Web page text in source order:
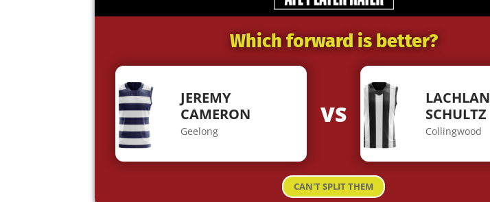
Which forward is better?
JEREMY
CAMERON
Geelong
VS
LACHLAN
SCHULTZ
Collingwood
CAN'T SPLIT THEM